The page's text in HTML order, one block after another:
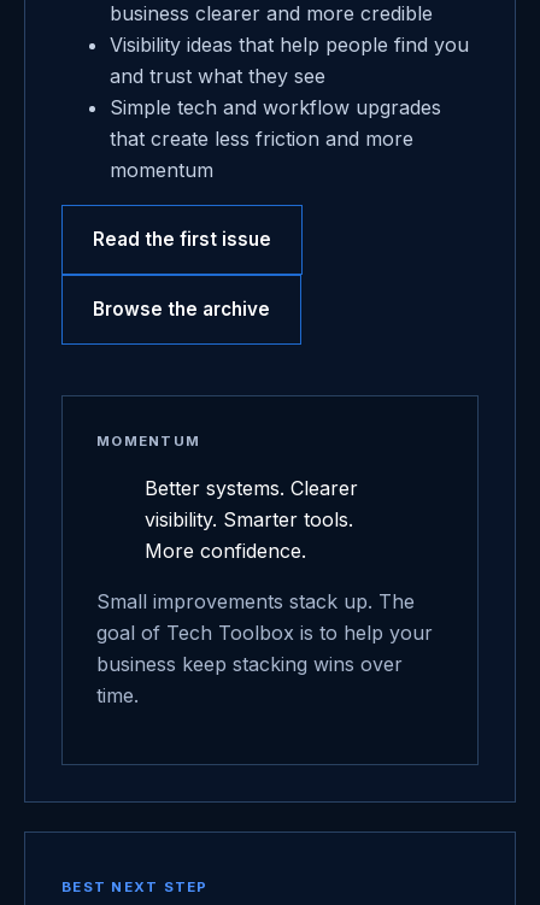
business clearer and more credible
Visibility ideas that help people find you
and trust what they see
Simple tech and workflow upgrades
that create less friction and more
momentum
Read the first issue
Browse the archive
MOMENTUM
Better systems. Clearer
visibility. Smarter tools.
More confidence.
Small improvements stack up. The
goal of Tech Toolbox is to help your
business keep stacking wins over
time.
BEST NEXT STEP